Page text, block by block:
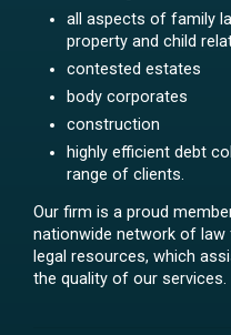
all aspects of family
property and child
contested estates
body corporates
construction
highly efficient debt
range of clients.
Our firm is a proud
nationwide network of law
legal resources, which
the quality of our services.